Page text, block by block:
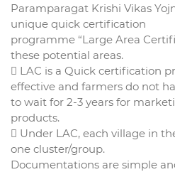
Paramparagat Krishi Vikas
unique quick certification
programme “Large Area
these potential areas.
 LAC is a Quick certification
effective and farmers do not
to wait for 2-3 years for
products.
 Under LAC, each village in
one cluster/group.
Documentations are simple